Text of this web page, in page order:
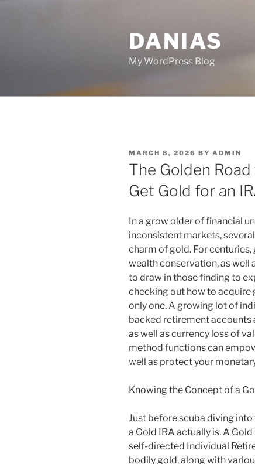
DANIAS
My WordPress Blog
POSTED
ON
MARCH 8, 2026 BY ADMIN
The Golden
Get Gold for an
In a grow older of financial
inconsistent markets,
charm of gold. For
wealth conservation, as well
to draw in those finding to
checking out how to acquire
only one. A growing lot of
backed retirement accounts
as well as currency loss of
method functions can
well as protect your
Knowing the Concept of a
Just before scuba diving
a Gold IRA actually is. A
self-directed Individual
bodily gold, along with